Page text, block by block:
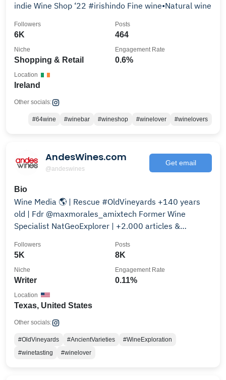
indie Wine Shop ‘22 #irishindo Fine wine•Natural wine
6K
Followers
464
Posts
Shopping & Retail
Niche
0.6%
Engagement Rate
Ireland
Location
Other socials:
#64wine #winebar #wineshop #winelover #winelovers
AndesWines.com
@andeswines
Get email
Bio
Wine Media 🌎 | Rescue #OldVineyards +140 years
old | Fdr @maxmorales_amixtech Former Wine
Specialist NatGeoExplorer | +2.000 articles &
5K
Followers
8K
Posts
Writer
Niche
0.11%
Engagement Rate
Texas, United States
Location
Other socials:
#OldVineyards #AncientVarieties
#WineExploration
#winetasting
#winelover